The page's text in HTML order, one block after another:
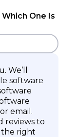
Which One Is
We’ll
software
email.
reviews to
the right